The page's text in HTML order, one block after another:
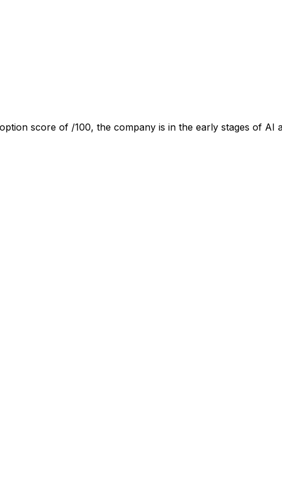
score of /100, the company is in the early stages of AI